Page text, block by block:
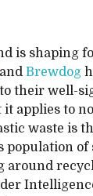
is shaping
and Brewdog
their well-
applies to
waste is
population of
around